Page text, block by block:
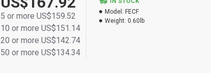
5 or more US$159.52
10 or more US$151.14
20 or more US$142.74
50 or more US$134.34
Model: FECF
Weight: 0.60lb